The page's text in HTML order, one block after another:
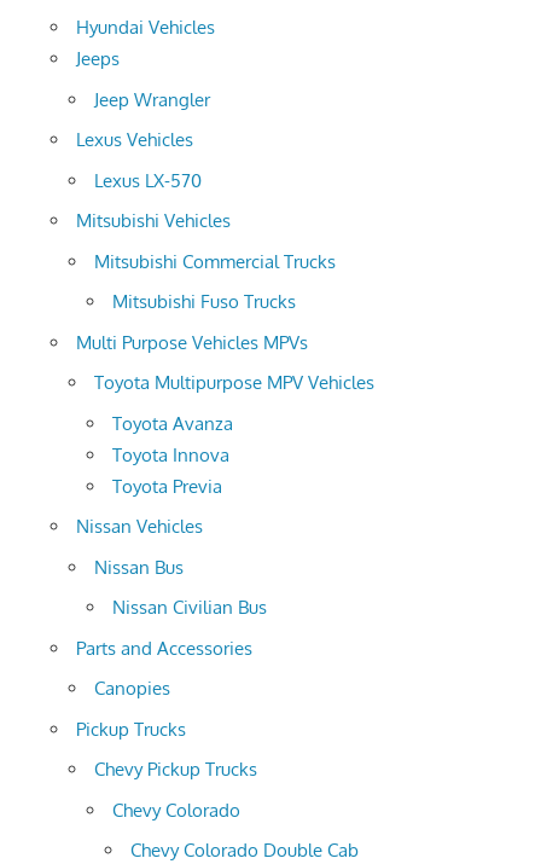
Hyundai Vehicles
Jeeps
Jeep Wrangler
Lexus Vehicles
Lexus LX-570
Mitsubishi Vehicles
Mitsubishi Commercial Trucks
Mitsubishi Fuso Trucks
Multi Purpose Vehicles MPVs
Toyota Multipurpose MPV Vehicles
Toyota Avanza
Toyota Innova
Toyota Previa
Nissan Vehicles
Nissan Bus
Nissan Civilian Bus
Parts and Accessories
Canopies
Pickup Trucks
Chevy Pickup Trucks
Chevy Colorado
Chevy Colorado Double Cab